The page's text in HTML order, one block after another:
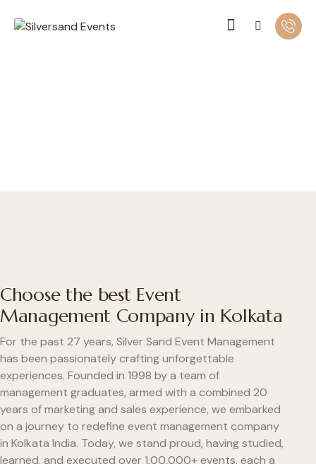
Choose the best Event
Management Company in Kolkata
For the past 27 years, Silver Sand Event Management
has been passionately crafting unforgettable
experiences. Founded in 1998 by a team of
management graduates, armed with a combined 20
years of marketing and sales experience, we embarked
on a journey to redefine event management company
in Kolkata India. Today, we stand proud, having studied,
learned, and executed over 1,00,000+ events, each a